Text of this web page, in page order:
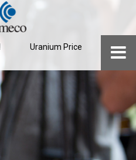
Uranium Price